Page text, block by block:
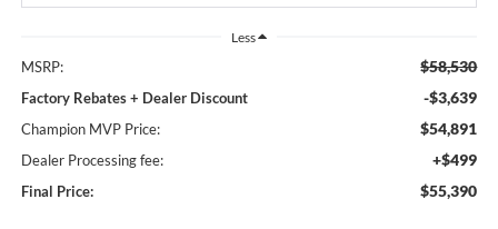
Less
MSRP: $58,530
Factory Rebates + Dealer Discount -$3,639
Champion MVP Price: $54,891
Dealer Processing fee: +$499
Final Price: $55,390